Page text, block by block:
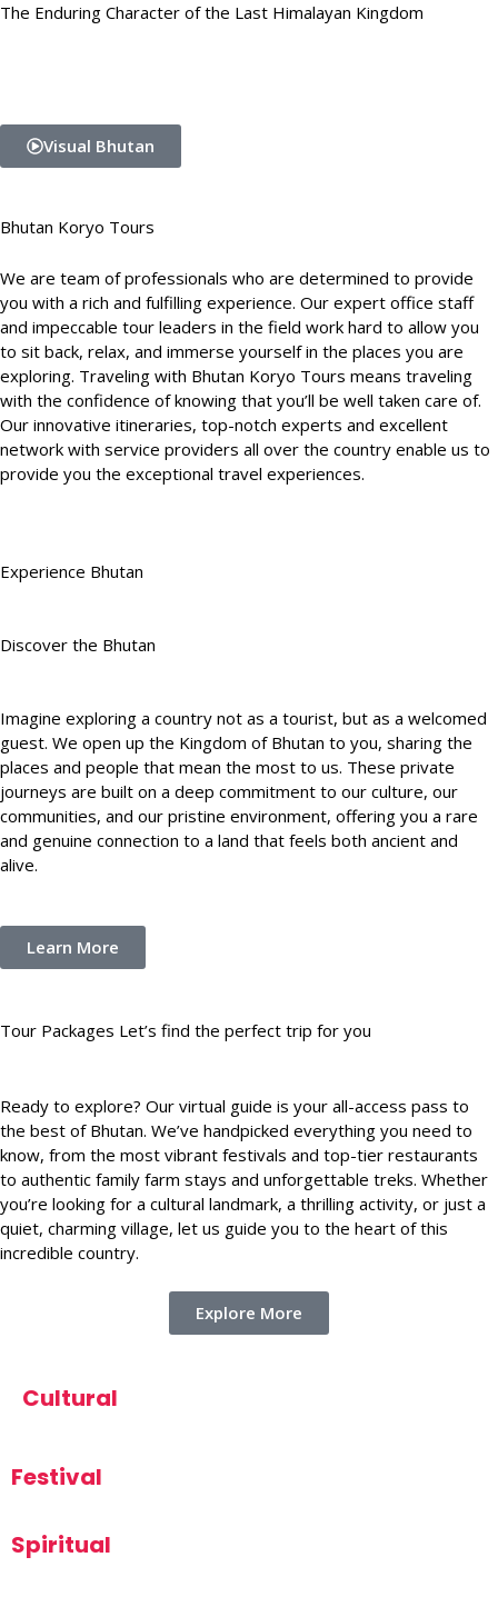
The Enduring Character of the Last Himalayan Kingdom
Visual Bhutan
Bhutan Koryo Tours
We are team of professionals who are determined to provide
you with a rich and fulfilling experience. Our expert office staff
and impeccable tour leaders in the field work hard to allow you
to sit back, relax, and immerse yourself in the places you are
exploring. Traveling with Bhutan Koryo Tours means traveling
with the confidence of knowing that you’ll be well taken care of.
Our innovative itineraries, top-notch experts and excellent
network with service providers all over the country enable us to
provide you the exceptional travel experiences.
Experience Bhutan
Discover the Bhutan
Imagine exploring a country not as a tourist, but as a welcomed
guest. We open up the Kingdom of Bhutan to you, sharing the
places and people that mean the most to us. These private
journeys are built on a deep commitment to our culture, our
communities, and our pristine environment, offering you a rare
and genuine connection to a land that feels both ancient and
alive.
Learn More
Tour Packages Let’s find the perfect trip for you
Ready to explore? Our virtual guide is your all-access pass to
the best of Bhutan. We’ve handpicked everything you need to
know, from the most vibrant festivals and top-tier restaurants
to authentic family farm stays and unforgettable treks. Whether
you’re looking for a cultural landmark, a thrilling activity, or just a
quiet, charming village, let us guide you to the heart of this
incredible country.
Explore More
Cultural
Festival
Spiritual